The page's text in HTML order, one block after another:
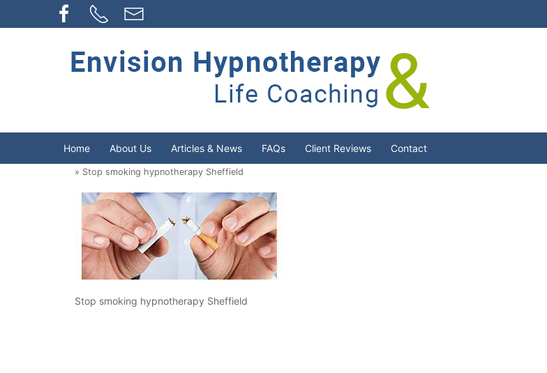
Home About Us Articles & News FAQs Client Reviews Contact
» Stop smoking hypnotherapy Sheffield
Stop smoking hypnotherapy Sheffield